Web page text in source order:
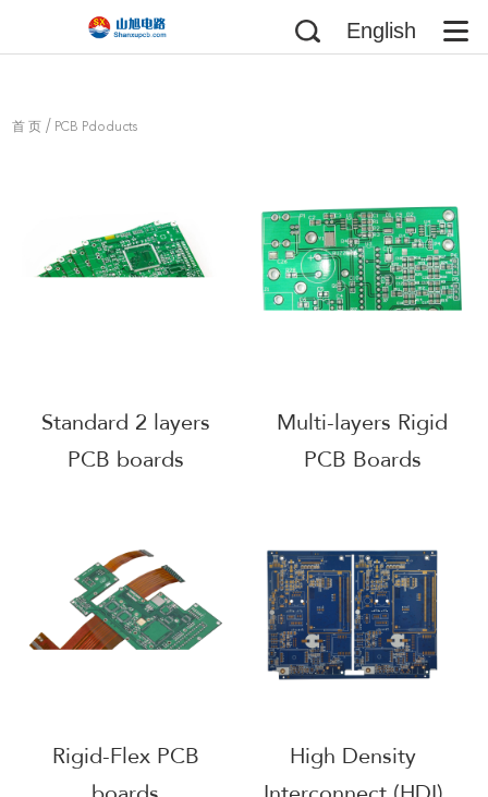
English
首 页 / PCB Pdoducts
Standard 2 layers
PCB boards
Multi-layers Rigid
PCB Boards
Rigid-Flex PCB
High Density